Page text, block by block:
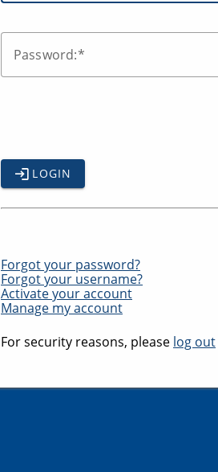
Password:
LOGIN
Forgot your password?
Forgot your username?
Activate your account
Manage my account
For security reasons, please log out